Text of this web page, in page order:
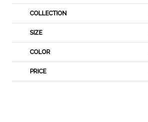
COLLECTION
SIZE
COLOR
PRICE